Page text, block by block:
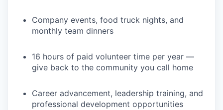
Company events, food truck nights, and
monthly team dinners
16 hours of paid volunteer time per year —
give back to the community you call home
Career advancement, leadership training, and
professional development opportunities